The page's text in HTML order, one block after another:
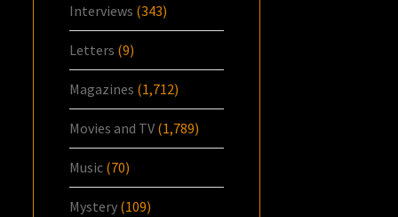
Interviews (343)
Letters (9)
Magazines (1,712)
Movies and TV (1,789)
Music (70)
Mystery (109)